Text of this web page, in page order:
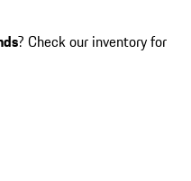
? Check our inventory for